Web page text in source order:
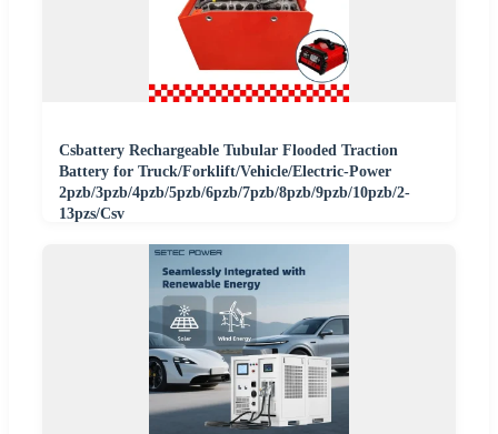
Csbattery Rechargeable Tubular Flooded Traction
Battery for Truck/Forklift/Vehicle/Electric-Power
2pzb/3pzb/4pzb/5pzb/6pzb/7pzb/8pzb/9pzb/10pzb/2-
13pzs/Csv